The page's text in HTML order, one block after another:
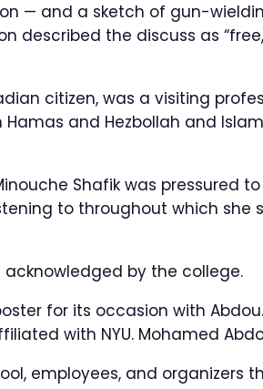
— and a sketch of gun-
described the discuss as
citizen, was a visiting
Hamas and Hezbollah and
Shafik was pressured
to throughout which she
acknowledged by the college.
for its occasion with
with NYU. Mohamed
employees, and organizers